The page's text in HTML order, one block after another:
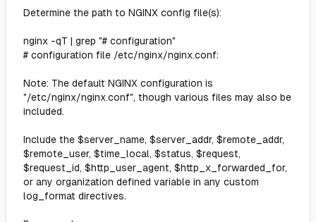
Determine the path to NGINX config file(s):
nginx -qT | grep "# configuration"
# configuration file /etc/nginx/nginx.conf:
Note: The default NGINX configuration is
"/etc/nginx/nginx.conf", though various files may also be
included.
Include the $server_name, $server_addr, $remote_addr,
$remote_user, $time_local, $status, $request,
$request_id, $http_user_agent, $http_x_forwarded_for,
or any organization defined variable in any custom
log_format directives.